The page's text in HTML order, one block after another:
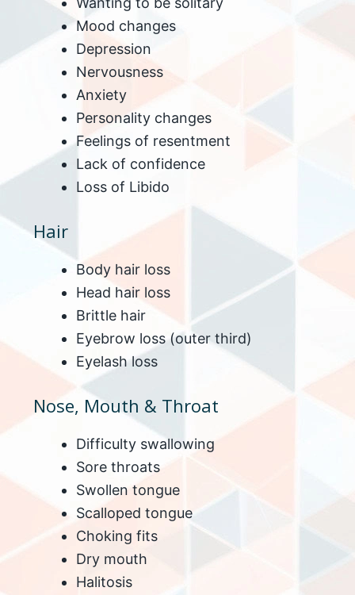
Mood changes
Depression
Nervousness
Anxiety
Personality changes
Feelings of resentment
Lack of confidence
Loss of Libido
Hair
Body hair loss
Head hair loss
Brittle hair
Eyebrow loss (outer third)
Eyelash loss
Nose, Mouth & Throat
Difficulty swallowing
Sore throats
Swollen tongue
Scalloped tongue
Choking fits
Dry mouth
Halitosis